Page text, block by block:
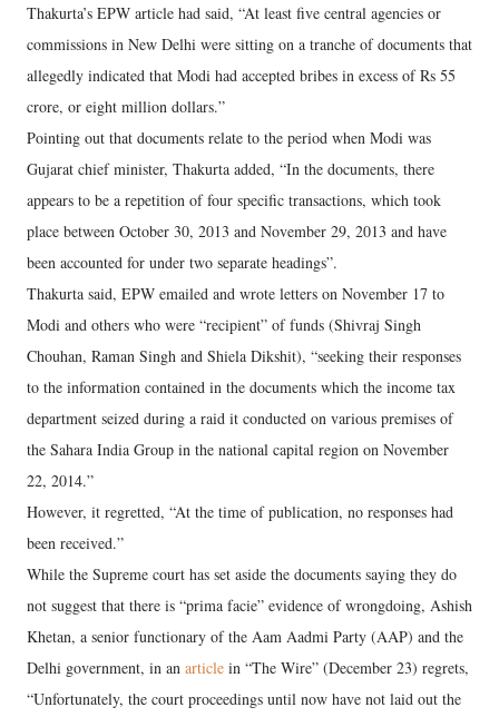
Thakurta’s EPW article had said, “At least five central agencies or
commissions in New Delhi were sitting on a tranche of documents that
allegedly indicated that Modi had accepted bribes in excess of Rs 55
crore, or eight million dollars.”
Pointing out that documents relate to the period when Modi was
Gujarat chief minister, Thakurta added, “In the documents, there
appears to be a repetition of four specific transactions, which took
place between October 30, 2013 and November 29, 2013 and have
been accounted for under two separate headings”.
Thakurta said, EPW emailed and wrote letters on November 17 to
Modi and others who were “recipient” of funds (Shivraj Singh
Chouhan, Raman Singh and Shiela Dikshit), “seeking their responses
to the information contained in the documents which the income tax
department seized during a raid it conducted on various premises of
the Sahara India Group in the national capital region on November
22, 2014.”
However, it regretted, “At the time of publication, no responses had
been received.”
While the Supreme court has set aside the documents saying they do
not suggest that there is “prima facie” evidence of wrongdoing, Ashish
Khetan, a senior functionary of the Aam Aadmi Party (AAP) and the
Delhi government, in an article in “The Wire” (December 23) regrets,
“Unfortunately, the court proceedings until now have not laid out the